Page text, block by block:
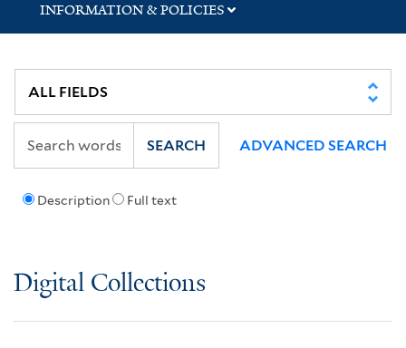
INFORMATION & POLICIES
Description Full text
SEARCH ADVANCED SEARCH
Digital Collections